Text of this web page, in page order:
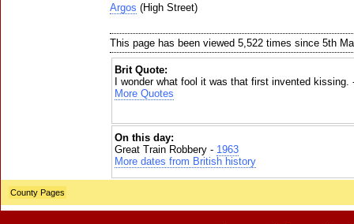
Argos (High Street)
This page has been viewed 5,522 times since 5th
Brit Quote:
I wonder what fool it was that first invented
More Quotes
On this day:
Great Train Robbery - 1963
More dates from British history
County Pages